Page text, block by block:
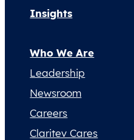
Insights
Who We Are
Leadership
Newsroom
Careers
Claritev Cares